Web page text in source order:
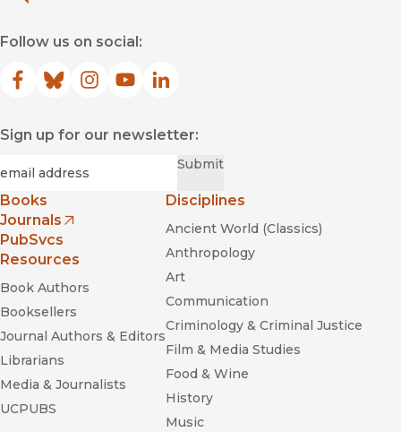
Follow us on social:
Facebook
(opens in new window)
Bluesky
(opens in new window)
Instagram
(opens in new window)
YouTube
(opens in new window)
LinkedIn
(opens in new window)
Sign up for our newsletter:
Submit
Books
Journals
(opens in new window)
PubSvcs
Resources
Book Authors
Booksellers
Journal Authors & Editors
Librarians
Media & Journalists
UCPUBS
Disciplines
Ancient World (Classics)
Anthropology
Art
Communication
Criminology & Criminal Justice
Film & Media Studies
Food & Wine
History
Music